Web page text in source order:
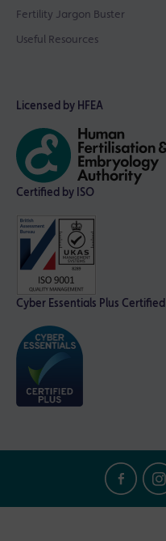
Fertility Jargon Buster
Useful Resources
Licensed by HFEA
Certified by ISO
Cyber Essentials Plus Certified